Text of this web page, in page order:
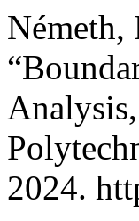
Németh,
2024.